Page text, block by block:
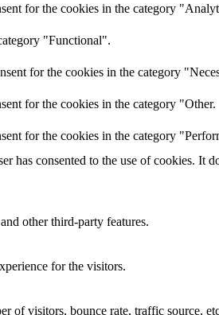
for the cookies in the category
"Functional".
for the cookies in the category
for the cookies in the category "Other.
for the cookies in the category
has consented to the use of cookies. It
other third-party features.
for the visitors.
of visitors, bounce rate, traffic source,